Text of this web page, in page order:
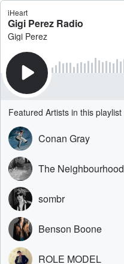
iHeart
Gigi Perez Radio
Gigi Perez
Featured Artists in this playlist
Conan Gray
The Neighbourhood
sombr
Benson Boone
ROLE MODEL